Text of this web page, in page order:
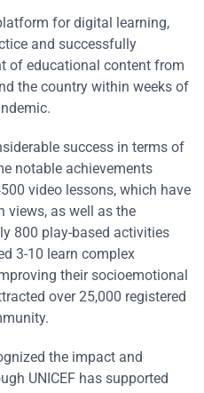
for digital learning,
and successfully
of educational content from
the country within weeks of
success in terms of
notable achievements
video lessons, which have
views, as well as the
800 play-based activities
3-10 learn complex
their socioemotional
over 25,000 registered
the impact and
UNICEF has supported